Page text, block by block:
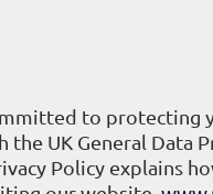
to protecting
UK General Data
Policy explains